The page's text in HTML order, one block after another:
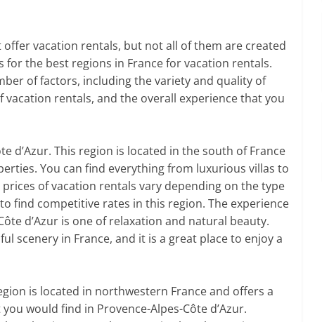
vacation rentals, but not all of them are created
the best regions in France for vacation rentals.
of factors, including the variety and quality of
rentals, and the overall experience that you
d’Azur. This region is located in the south of France
You can find everything from luxurious villas to
of vacation rentals vary depending on the type
find competitive rates in this region. The experience
d’Azur is one of relaxation and natural beauty.
scenery in France, and it is a great place to enjoy a
is located in northwestern France and offers a
would find in Provence-Alpes-Côte d’Azur.